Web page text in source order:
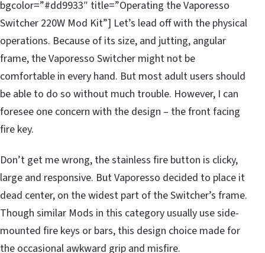
bgcolor=”#dd9933″ title=”Operating the Vaporesso
Switcher 220W Mod Kit”] Let’s lead off with the physical
operations. Because of its size, and jutting, angular
frame, the Vaporesso Switcher might not be
comfortable in every hand. But most adult users should
be able to do so without much trouble. However, I can
foresee one concern with the design – the front facing
fire key.
Don’t get me wrong, the stainless fire button is clicky,
large and responsive. But Vaporesso decided to place it
dead center, on the widest part of the Switcher’s frame.
Though similar Mods in this category usually use side-
mounted fire keys or bars, this design choice made for
the occasional awkward grip and misfire.